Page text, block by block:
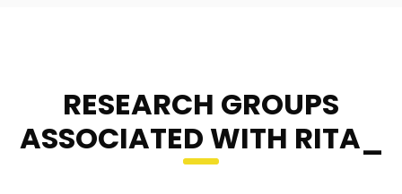
RESEARCH GROUPS
ASSOCIATED WITH RITA_